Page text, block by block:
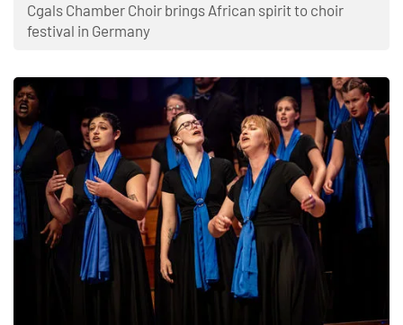
Cgals Chamber Choir brings African spirit to choir
festival in Germany